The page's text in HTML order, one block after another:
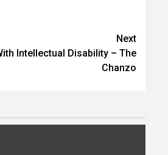
Next
Intellectual Disability – The
Chanzo